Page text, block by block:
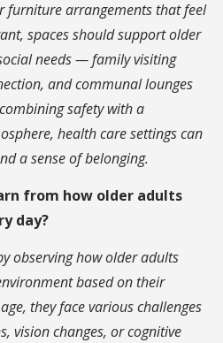
furniture arrangements that feel
spaces should support older
needs — family visiting
and communal lounges
safety with a
health care settings can
a sense of belonging.
from how older adults
day?
observing how older adults
based on their
they face various challenges
vision changes, or cognitive